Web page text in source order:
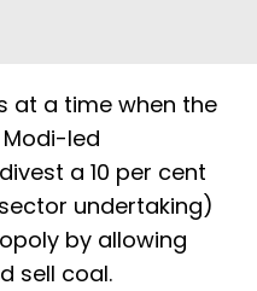
at a time when the
Modi-led
a 10 per cent
undertaking)
by allowing
sell coal.